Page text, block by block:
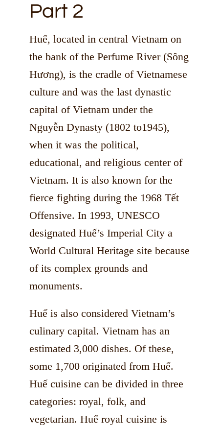
Part 2
Huế, located in central Vietnam on
the bank of the Perfume River (Sông
Hương), is the cradle of Vietnamese
culture and was the last dynastic
capital of Vietnam under the
Nguyễn Dynasty (1802 to1945),
when it was the political,
educational, and religious center of
Vietnam. It is also known for the
fierce fighting during the 1968 Tết
Offensive. In 1993, UNESCO
designated Huế’s Imperial City a
World Cultural Heritage site because
of its complex grounds and
monuments.
Huế is also considered Vietnam’s
culinary capital. Vietnam has an
estimated 3,000 dishes. Of these,
some 1,700 originated from Huế.
Huế cuisine can be divided in three
categories: royal, folk, and
vegetarian. Huế royal cuisine is